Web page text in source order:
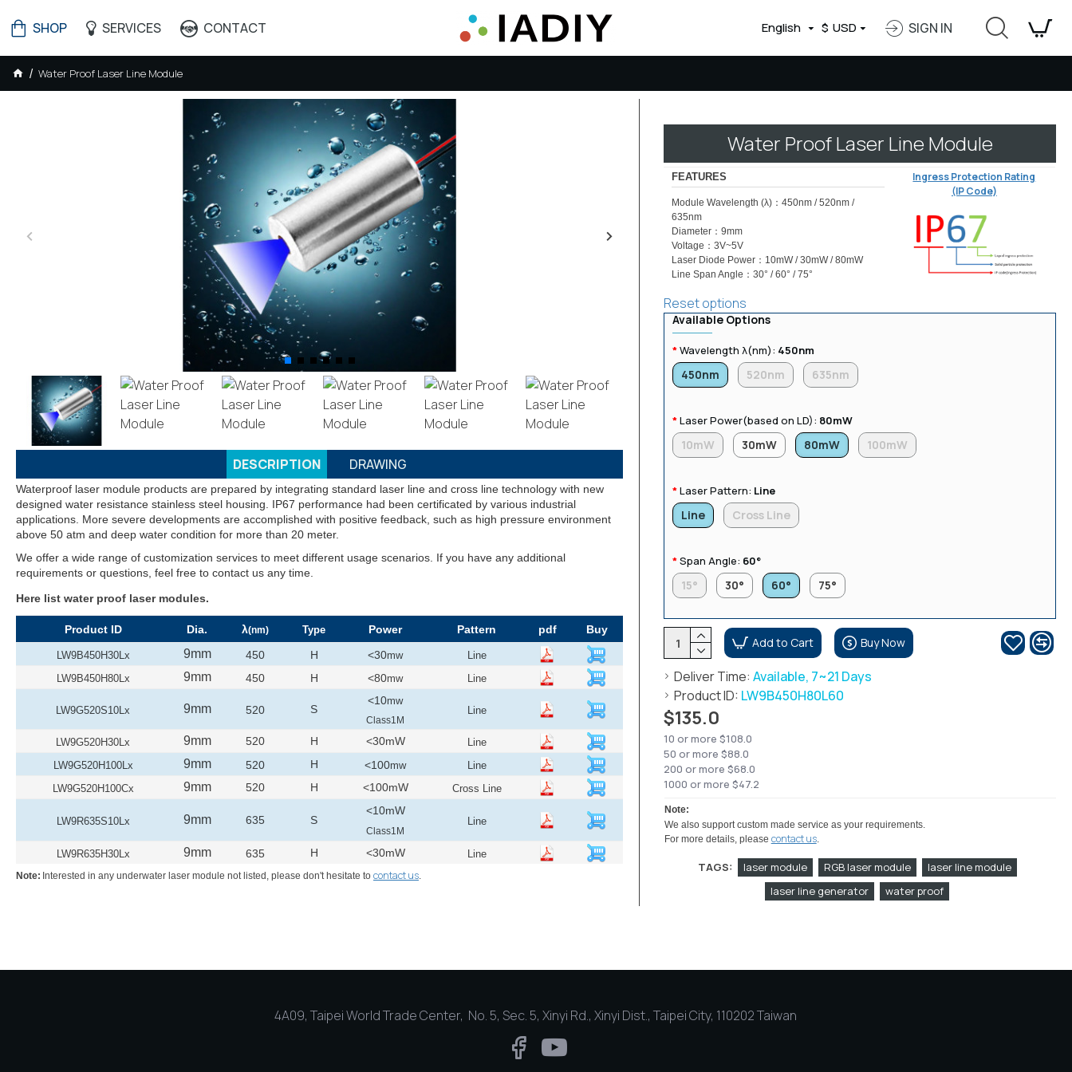
SHOP SERVICES CONTACT English $ USD SIGN IN
Water Proof Laser Line Module
DESCRIPTION DRAWING
Waterproof laser module products are prepared by integrating standard laser line and cross line technology with new
designed water resistance stainless steel housing. IP67 performance had been certificated by various industrial
applications. More severe developments are accomplished with positive feedback, such as high pressure environment
above 50 atm and deep water condition for more than 20 meter.
We offer a wide range of customization services to meet different usage scenarios. If you have any additional
requirements or questions, feel free to contact us any time.
Here list water proof laser modules.
Product ID Dia. λ(nm) Type Power Pattern pdf Buy
LW9B450H30Lx 9mm 450 H <30mw
Line
LW9B450H80Lx
9mm 450 H <80mw Line
LW9G520S10Lx 9mm 520 S
<10mw
Class1M
Line
LW9G520H30Lx 9mm 520 H <30mW
Line
LW9G520H100Lx
9mm 520 H <100mw
Line
LW9G520H100Cx
9mm 520 H <100mW Cross Line
LW9R635S10Lx 9mm 635 S
<10mW
Class1M
Line
LW9R635H30Lx 9mm 635 H <30mW Line
Note: Interested in any underwater laser module not listed, please don't hesitate to contact us.
Water Proof Laser Line Module
FEATURES
Module Wavelength (λ)：450nm / 520nm /
635nm
Diameter：9mm
Voltage：3V~5V
Laser Diode Power：10mW / 30mW / 80mW
Line Span Angle：30° / 60° / 75°
Ingress Protection Rating
(IP Code)
$135.0
10 or more $108.0
50 or more $88.0
200 or more $68.0
1000 or more $47.2
Deliver Time: Available, 7~21 Days
Product ID: LW9B450H80L60
Available Options
Wavelength λ(nm): 450nm
450nm 520nm 635nm
Laser Power(based on LD): 80mW
10mW 30mW 80mW 100mW
Laser Pattern: Line
Line Cross Line
Span Angle: 60°
15° 30° 60° 75°
Reset options
Add to Cart Buy Now
Note:
We also support custom made service as your requirements.
For more details, please contact us.
TAGS: laser module RGB laser module
laser line module
laser line generator
water proof
4A09, Taipei World Trade Center, No. 5, Sec. 5, Xinyi Rd., Xinyi Dist., Taipei City, 110202 Taiwan